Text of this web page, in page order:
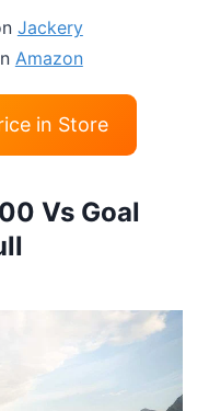
Jackery
Amazon
in Store
Vs Goal